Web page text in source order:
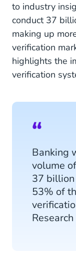
to industry
conduct 37
making up
verification
highlights the
verification
Banking
volume
37
53% of
Research